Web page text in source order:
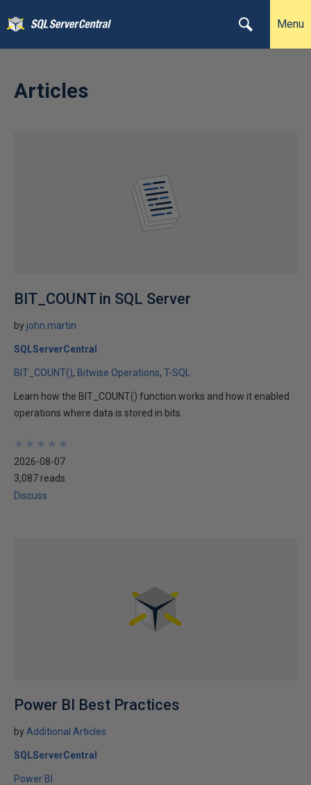
Menu
Articles
BIT_COUNT in SQL Server
by john.martin
SQLServerCentral
BIT_COUNT() Bitwise Operations T-SQL
Learn how the BIT_COUNT() function works and how it enabled
operations where data is stored in bits.
★
★
★
★
★
★
★
★
★
★
2026-08-07
3,087 reads
Discuss
Power BI Best Practices
by Additional Articles
SQLServerCentral
Power BI